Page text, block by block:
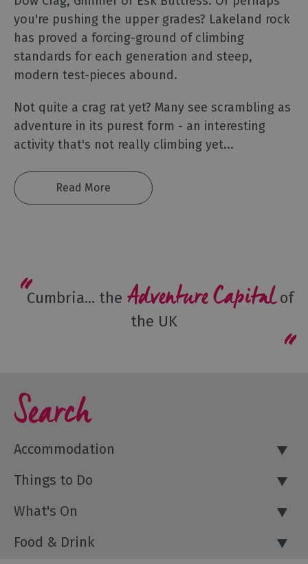
History
and
Heritage
Outdoor
Activities
Accessible
Activities
&
Nature
you're pushing the upper grades? Lakeland rock
has proved a forcing-ground of climbing
standards for each generation and steep,
modern test-pieces abound.
Not quite a crag rat yet? Many see scrambling as
adventure in its purest form - an interesting
activity that's not really climbing yet...
Read More
Cumbria... the Adventure Capitalof
the UK
Search
Accommodation
Things to Do
What's On
Food & Drink